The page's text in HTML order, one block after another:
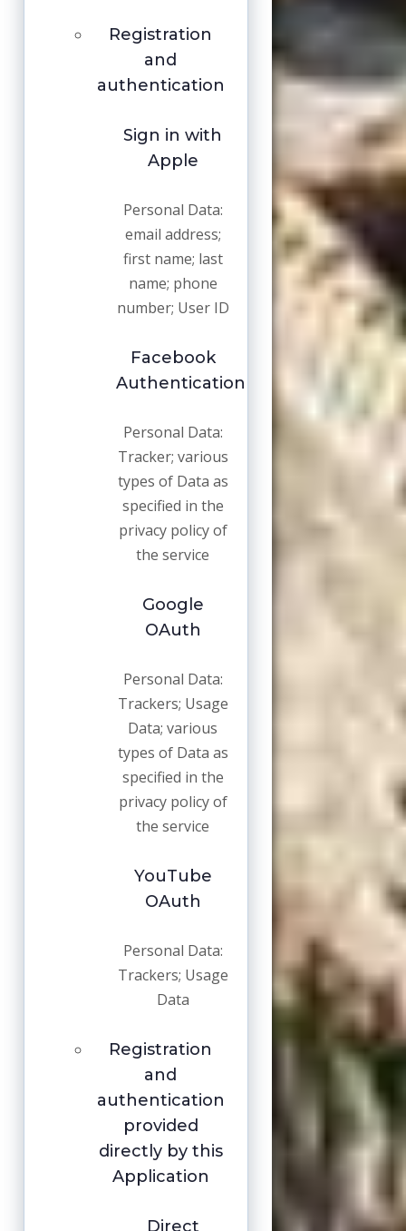
Registration
and
authentication
Sign in with
Apple
Personal Data:
email address;
first name; last
name; phone
number; User ID
Facebook
Authentication
Personal Data:
Tracker; various
types of Data as
specified in the
privacy policy of
the service
Google
OAuth
Personal Data:
Trackers; Usage
Data; various
types of Data as
specified in the
privacy policy of
the service
YouTube
OAuth
Personal Data:
Trackers; Usage
Data
Registration
and
authentication
provided
directly by this
Application
Direct